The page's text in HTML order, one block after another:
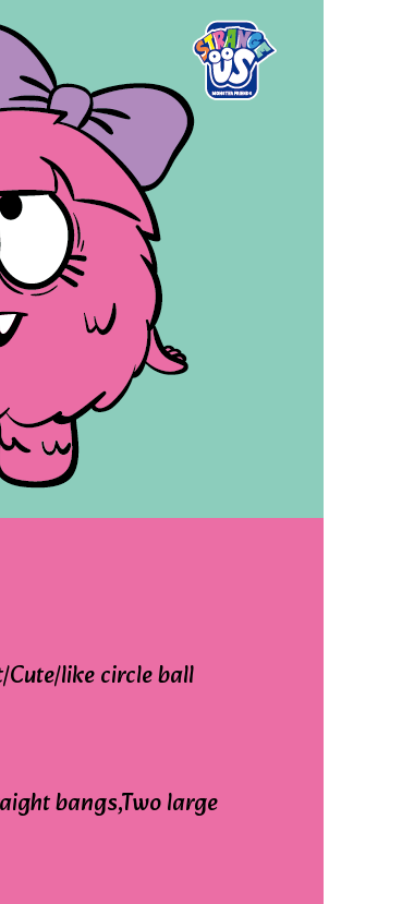
like circle ball
bangs,Two large